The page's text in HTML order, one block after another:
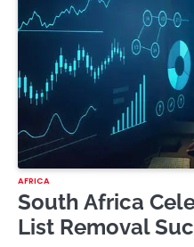
AFRICA
South Africa
List Removal